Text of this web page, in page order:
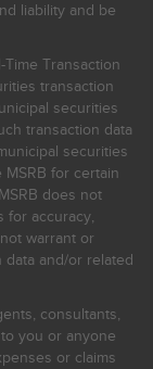
liability and be
Transaction
transaction
securities
transaction data
securities
for certain
does not
for accuracy,
warrant or
data and/or related
consultants,
you or anyone
or claims